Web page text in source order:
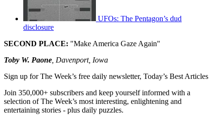
UFOs: The Pentagon’s dud
disclosure
SECOND PLACE: "Make America Gaze Again"
Toby W. Paone, Davenport, Iowa
Sign up for The Week’s free daily newsletter, Today’s Best Articles
Join 350,000+ subscribers and keep yourself informed with a
selection of The Week’s most interesting, enlightening and
entertaining stories - plus daily puzzles.